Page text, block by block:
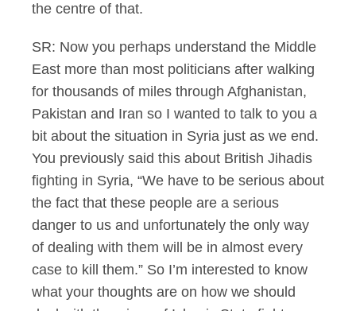
the centre of that.
SR: Now you perhaps understand the Middle
East more than most politicians after walking
for thousands of miles through Afghanistan,
Pakistan and Iran so I wanted to talk to you a
bit about the situation in Syria just as we end.
You previously said this about British Jihadis
fighting in Syria, “We have to be serious about
the fact that these people are a serious
danger to us and unfortunately the only way
of dealing with them will be in almost every
case to kill them.” So I’m interested to know
what your thoughts are on how we should